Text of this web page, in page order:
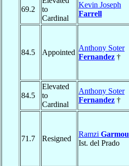
69.2
to
Cardinal
Kevin Joseph
Farrell
84.5 Appointed
Anthony Soter
Fernandez †
84.5
Elevated
to
Cardinal
Anthony Soter
Fernandez †
71.7 Resigned
Ramzi Garmou
Ist. del Prado